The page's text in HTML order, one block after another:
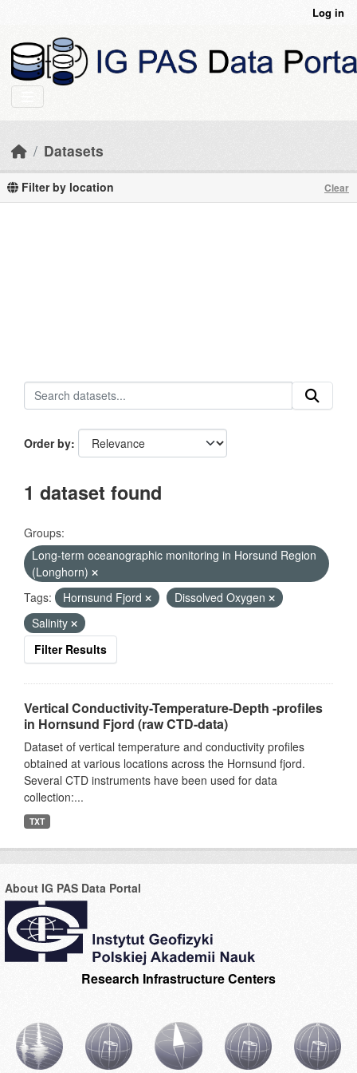
Log in
Datasets
Filter by location Clear
Order by
1 dataset found
Groups:
Long-term oceanographic monitoring in Horsund Region
(Longhorn)
Tags:
Hornsund Fjord
Dissolved Oxygen
Salinity
Filter Results
Vertical Conductivity-Temperature-Depth -profiles
in Hornsund Fjord (raw CTD-data)
Dataset of vertical temperature and conductivity profiles
obtained at various locations across the Hornsund fjord.
Several CTD instruments have been used for data
collection:...
TXT
About IG PAS Data Portal
Research Infrastructure Centers